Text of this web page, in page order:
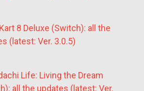
8 Deluxe (Switch): all the
(latest: Ver. 3.0.5)
Life: Living the Dream
all the updates (latest: Ver.